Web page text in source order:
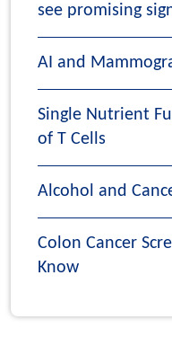
see promising
AI and
Single Nutrient
of T Cells
Alcohol and
Colon Cancer
Know